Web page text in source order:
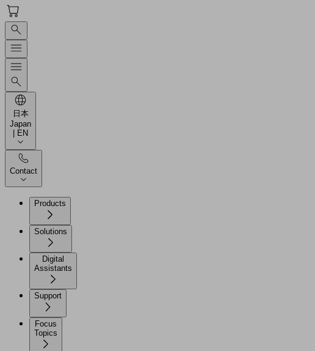
日本
Japan
| EN
Contact
Products
Solutions
Digital
Assistants
Support
Focus
Topics